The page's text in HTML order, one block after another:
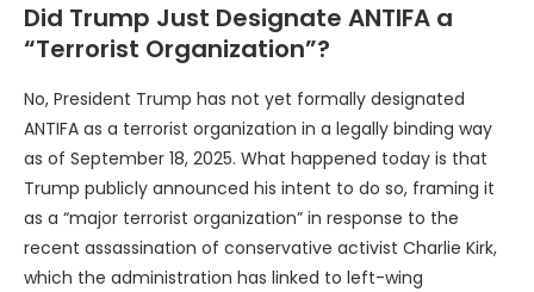
Did Trump Just Designate ANTIFA a
“Terrorist Organization”?
No, President Trump has not yet formally designated
ANTIFA as a terrorist organization in a legally binding way
as of September 18, 2025. What happened today is that
Trump publicly announced his intent to do so, framing it
as a “major terrorist organization” in response to the
recent assassination of conservative activist Charlie Kirk,
which the administration has linked to left-wing